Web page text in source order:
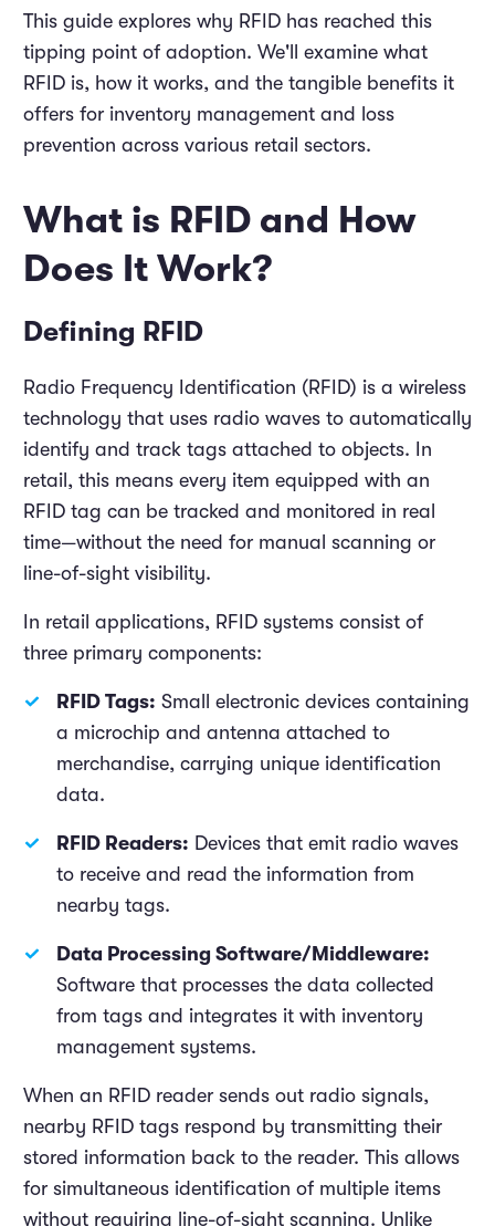
This guide explores why RFID has reached this
tipping point of adoption. We'll examine what
RFID is, how it works, and the tangible benefits it
offers for inventory management and loss
prevention across various retail sectors.
What is RFID and How
Does It Work?
Defining RFID
Radio Frequency Identification (RFID) is a wireless
technology that uses radio waves to automatically
identify and track tags attached to objects. In
retail, this means every item equipped with an
RFID tag can be tracked and monitored in real
time—without the need for manual scanning or
line-of-sight visibility.
In retail applications, RFID systems consist of
three primary components:
RFID Tags: Small electronic devices containing
a microchip and antenna attached to
merchandise, carrying unique identification
data.
RFID Readers: Devices that emit radio waves
to receive and read the information from
nearby tags.
Data Processing Software/Middleware:
Software that processes the data collected
from tags and integrates it with inventory
management systems.
When an RFID reader sends out radio signals,
nearby RFID tags respond by transmitting their
stored information back to the reader. This allows
for simultaneous identification of multiple items
without requiring line-of-sight scanning. Unlike